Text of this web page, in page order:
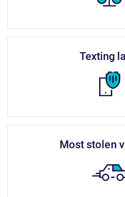
texting
most stolen